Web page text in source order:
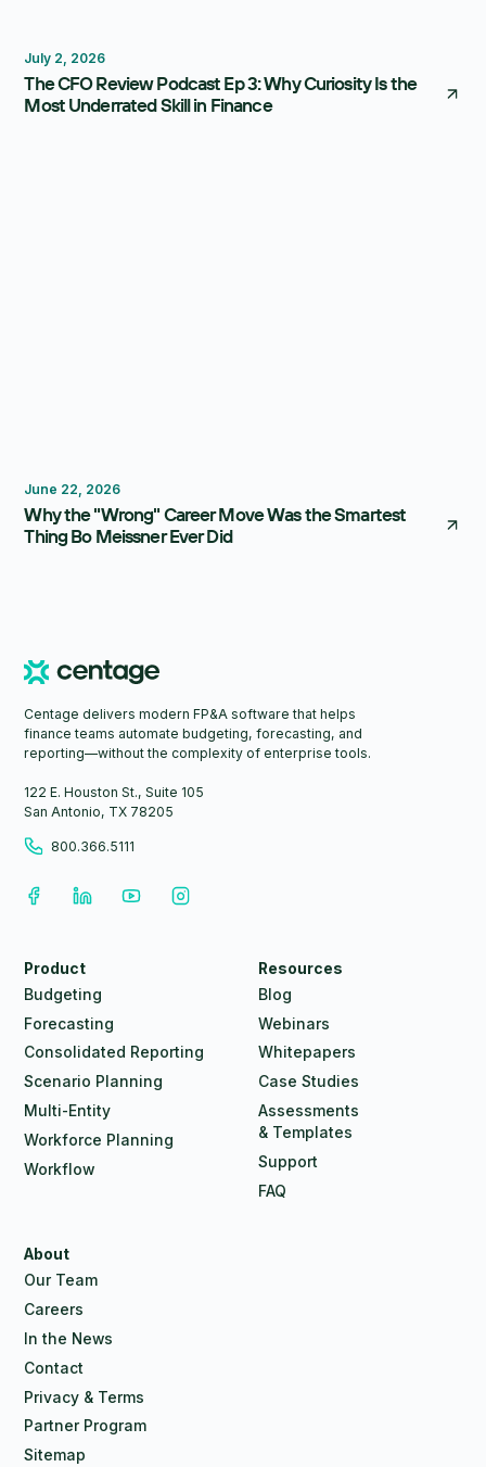
July 2, 2026
The CFO Review Podcast Ep 3: Why Curiosity Is the
Most Underrated Skill in Finance
June 22, 2026
Why the "Wrong" Career Move Was the Smartest
Thing Bo Meissner Ever Did
Centage delivers modern FP&A software that helps
finance teams automate budgeting, forecasting, and
reporting—without the complexity of enterprise tools.
122 E. Houston St., Suite 105
San Antonio, TX 78205
800.366.5111
Product
Budgeting
Forecasting
Consolidated Reporting
Scenario Planning
Multi-Entity
Workforce Planning
Workflow
Resources
Blog
Webinars
Whitepapers
Case Studies
Assessments
& Templates
Support
FAQ
About
Our Team
Careers
In the News
Contact
Privacy & Terms
Partner Program
Sitemap